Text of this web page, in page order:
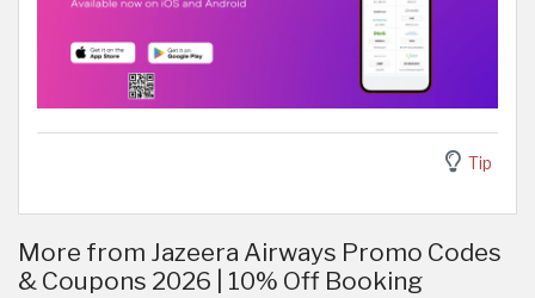
Tip
More from Jazeera Airways Promo Codes
& Coupons 2026 | 10% Off Booking